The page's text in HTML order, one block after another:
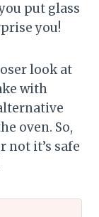
put glass
you!
look at
with
oven. So,
not it’s safe